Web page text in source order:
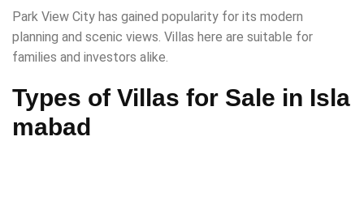
Park View City has gained popularity for its modern
planning and scenic views. Villas here are suitable for
families and investors alike.
Types of Villas for Sale in Isla
mabad